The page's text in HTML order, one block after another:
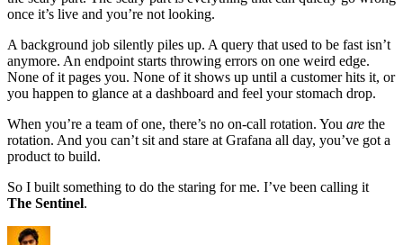
once it’s live and you’re not looking.
A background job silently piles up. A query that used to be fast isn’t
anymore. An endpoint starts throwing errors on one weird edge.
None of it pages you. None of it shows up until a customer hits it, or
you happen to glance at a dashboard and feel your stomach drop.
When you’re a team of one, there’s no on-call rotation. You are the
rotation. And you can’t sit and stare at Grafana all day, you’ve got a
product to build.
So I built something to do the staring for me. I’ve been calling it
The Sentinel.